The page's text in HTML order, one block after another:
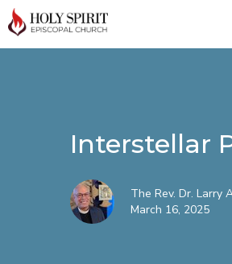
Interstellar
The Rev. Dr. Larry
March 16, 2025